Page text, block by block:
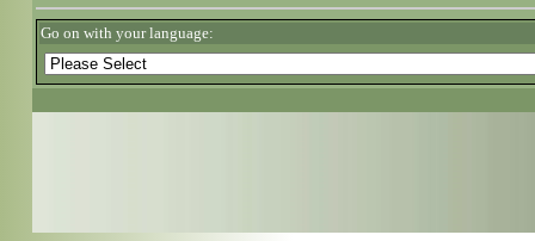
Go on with your language: